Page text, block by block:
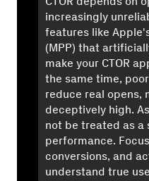
increasingly
features like
(MPP) that
make your CTOR
the same time,
reduce real opens,
deceptively high.
not be treated as a
performance.
conversions, and
understand true